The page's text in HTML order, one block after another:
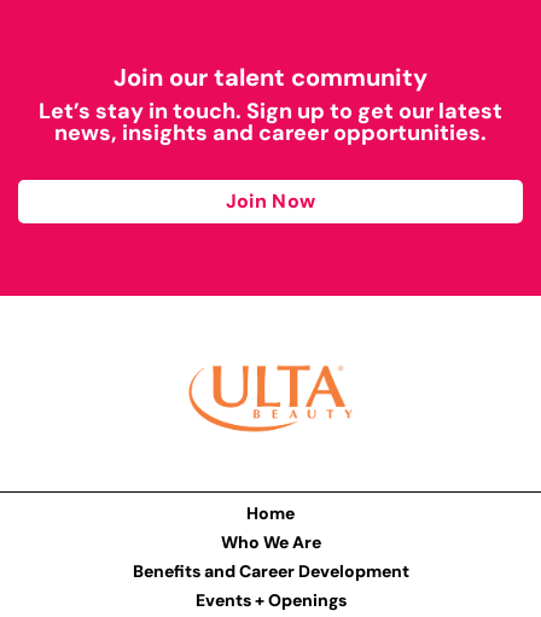
Join our talent community
Let’s stay in touch. Sign up to get our latest
news, insights and career opportunities.
Join Now
Home
Who We Are
Benefits and Career Development
Events + Openings